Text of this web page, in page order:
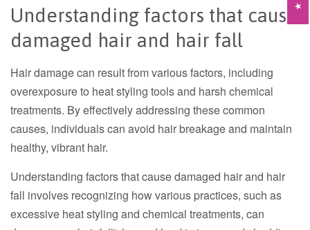
Understanding factors that cause
damaged hair and hair fall
Hair damage can result from various factors, including
overexposure to heat styling tools and harsh chemical
treatments. By effectively addressing these common
causes, individuals can avoid hair breakage and maintain
healthy, vibrant hair.
Understanding factors that cause damaged hair and hair
fall involves recognizing how various practices, such as
excessive heat styling and chemical treatments, can